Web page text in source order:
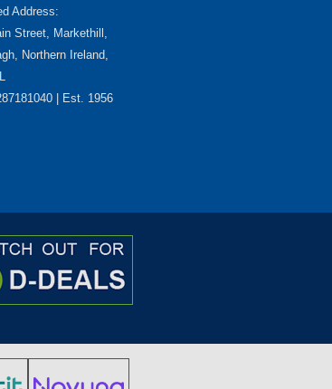
Address:
Street, Markethill,
Northern Ireland,
| Est. 1956